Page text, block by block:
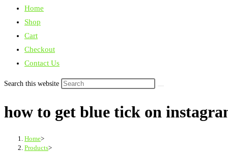
Home
Shop
Cart
Checkout
Contact Us
Search this website
how to get blue tick on
Home>
Products>